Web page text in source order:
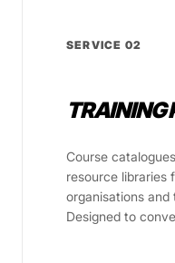
SERVICE 02
TRAINING
Course
resource libraries
organisations and
Designed to